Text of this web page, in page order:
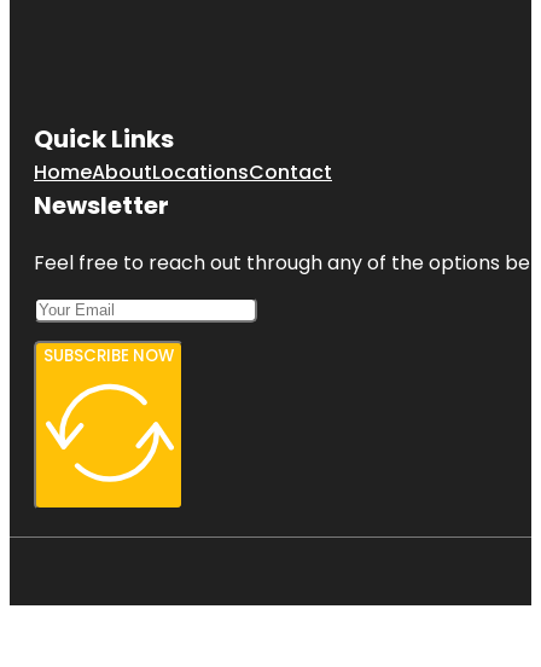
Quick Links
HomeAboutLocationsContact
Newsletter
Feel free to reach out through any of the options
SUBSCRIBE NOW